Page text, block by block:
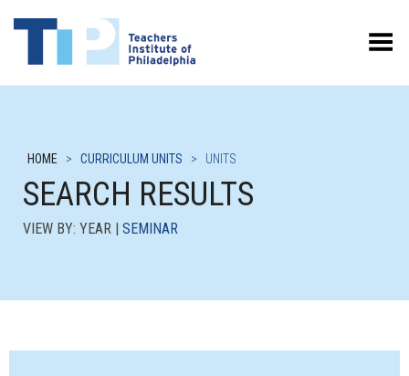
Toggle Menu
HOME > CURRICULUM UNITS > UNITS
SEARCH RESULTS
VIEW BY: YEAR | SEMINAR